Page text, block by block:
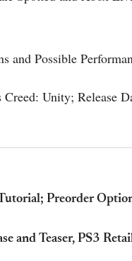
and Possible
Unity; Release
Preorder
and Teaser, PS3